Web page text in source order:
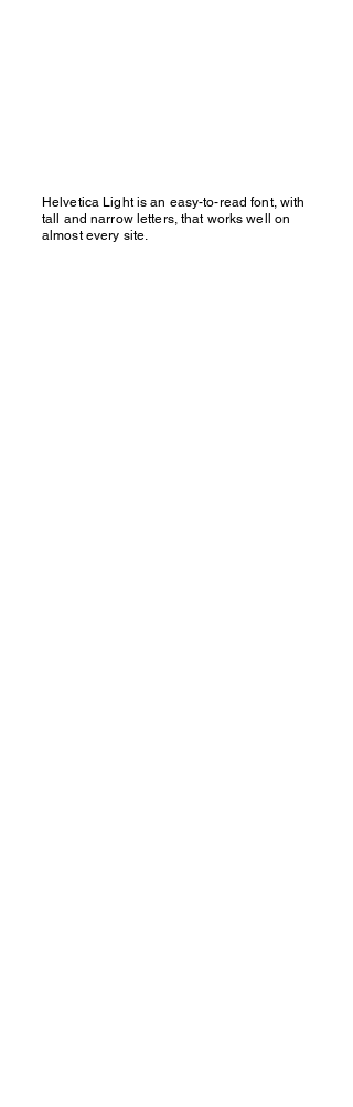
Helvetica Light is an easy-to-read font, with
tall and narrow letters, that works well on
almost every site.